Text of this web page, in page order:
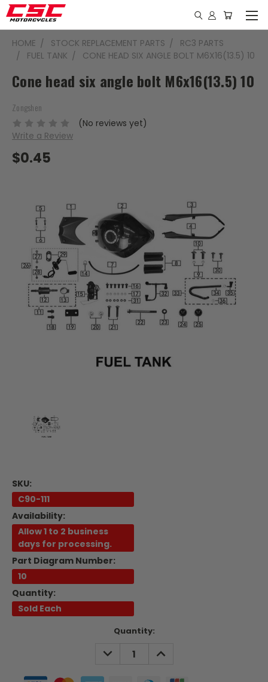
HOME STOCK REPLACEMENT PARTS
RC3 PARTS
FUEL TANK
CONE HEAD SIX ANGLE BOLT M6X16(13.5) 10
Cone head six angle bolt M6x16(13.5) 10
Zongshen
(No reviews yet)
Write a Review
$0.45
SKU:
C90-111
Availability:
Allow 1 to 2 business
days for processing.
Part Diagram Number:
10
Quantity:
Sold Each
Quantity:
DECREASE
QUANTITY:
INCREASE
QUANTITY: